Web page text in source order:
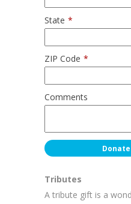
State *
ZIP Code *
Comments
Tributes
A tribute gift is a